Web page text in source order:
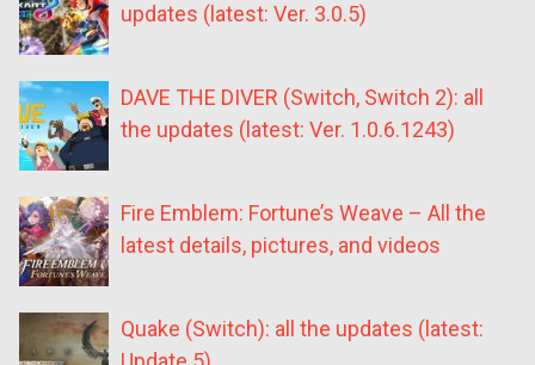
updates (latest: Ver. 3.0.5)
DAVE THE DIVER (Switch, Switch 2): all
the updates (latest: Ver. 1.0.6.1243)
Fire Emblem: Fortune’s Weave – All the
latest details, pictures, and videos
Quake (Switch): all the updates (latest: